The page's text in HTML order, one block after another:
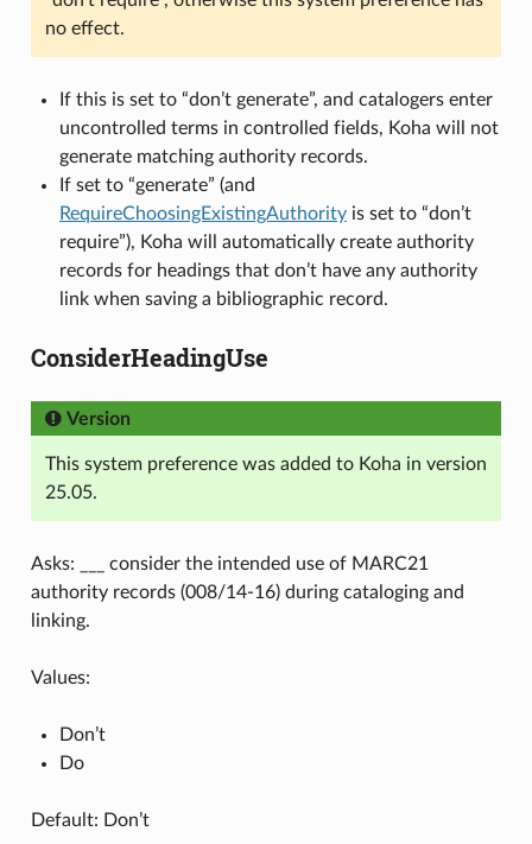
no effect.
If this is set to “don’t generate”, and catalogers enter
uncontrolled terms in controlled fields, Koha will not
generate matching authority records.
If set to “generate” (and
RequireChoosingExistingAuthorityis set to “don’t
require”), Koha will automatically create authority
records for headings that don’t have any authority
link when saving a bibliographic record.
ConsiderHeadingUse
Version
This system preference was added to Koha in version
25.05.
Asks: ___ consider the intended use of MARC21
authority records (008/14-16) during cataloging and
linking.
Values:
Don’t
Do
Default: Don’t